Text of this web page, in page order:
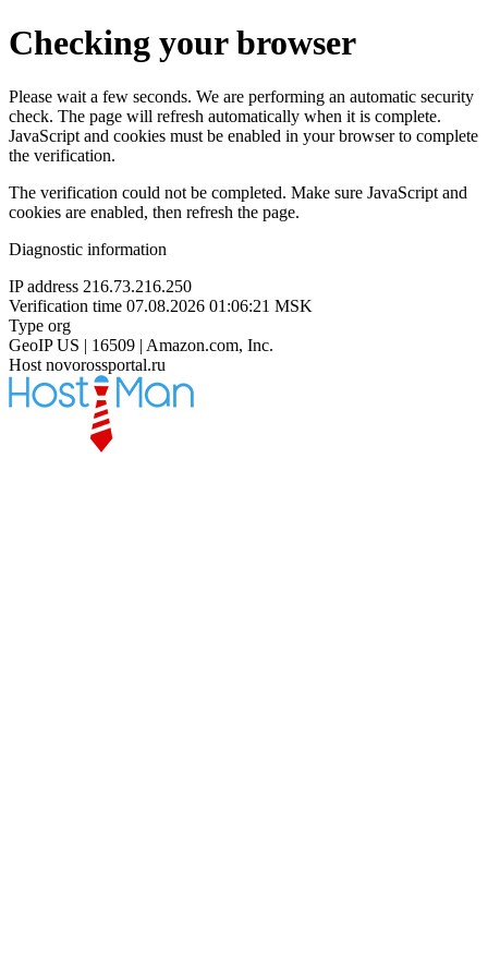
Checking your browser
Please wait a few seconds. We are performing an automatic security
check. The page will refresh automatically when it is complete.
JavaScript and cookies must be enabled in your browser to complete
the verification.
The verification could not be completed. Make sure JavaScript and
cookies are enabled, then refresh the page.
Diagnostic information
IP address 216.73.216.250
Verification time 07.08.2026 01:06:21 MSK
Type org
GeoIP US | 16509 | Amazon.com, Inc.
Host novorossportal.ru